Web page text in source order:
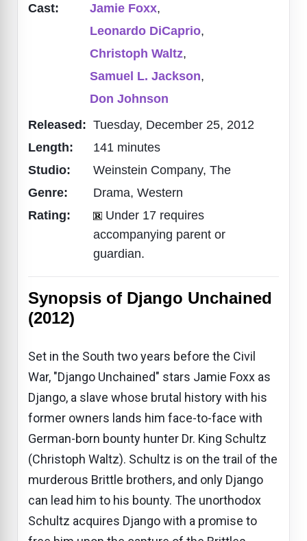
Cast:
Jamie Foxx,
Leonardo DiCaprio,
Christoph Waltz,
Samuel L. Jackson,
Don Johnson
Released: Tuesday, December 25, 2012
Length:
141 minutes
Studio:
Weinstein Company, The
Genre:
Drama, Western
Rating:
Under 17 requires
accompanying parent or
guardian.
Synopsis of Django Unchained
(2012)
Set in the South two years before the Civil
War, "Django Unchained" stars Jamie Foxx as
Django, a slave whose brutal history with his
former owners lands him face-to-face with
German-born bounty hunter Dr. King Schultz
(Christoph Waltz). Schultz is on the trail of the
murderous Brittle brothers, and only Django
can lead him to his bounty. The unorthodox
Schultz acquires Django with a promise to